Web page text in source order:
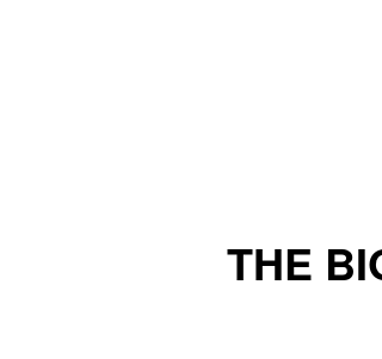
THE